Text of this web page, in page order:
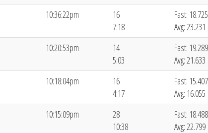
10:36:22pm
16
7:18
Fast: 18.725
Avg: 23.231
10:20:53pm
14
5:03
Fast: 19.289
Avg: 21.633
10:18:04pm
16
4:17
Fast: 15.407
Avg: 16.055
10:15:09pm
28
10:38
Fast: 18.488
Avg: 22.799